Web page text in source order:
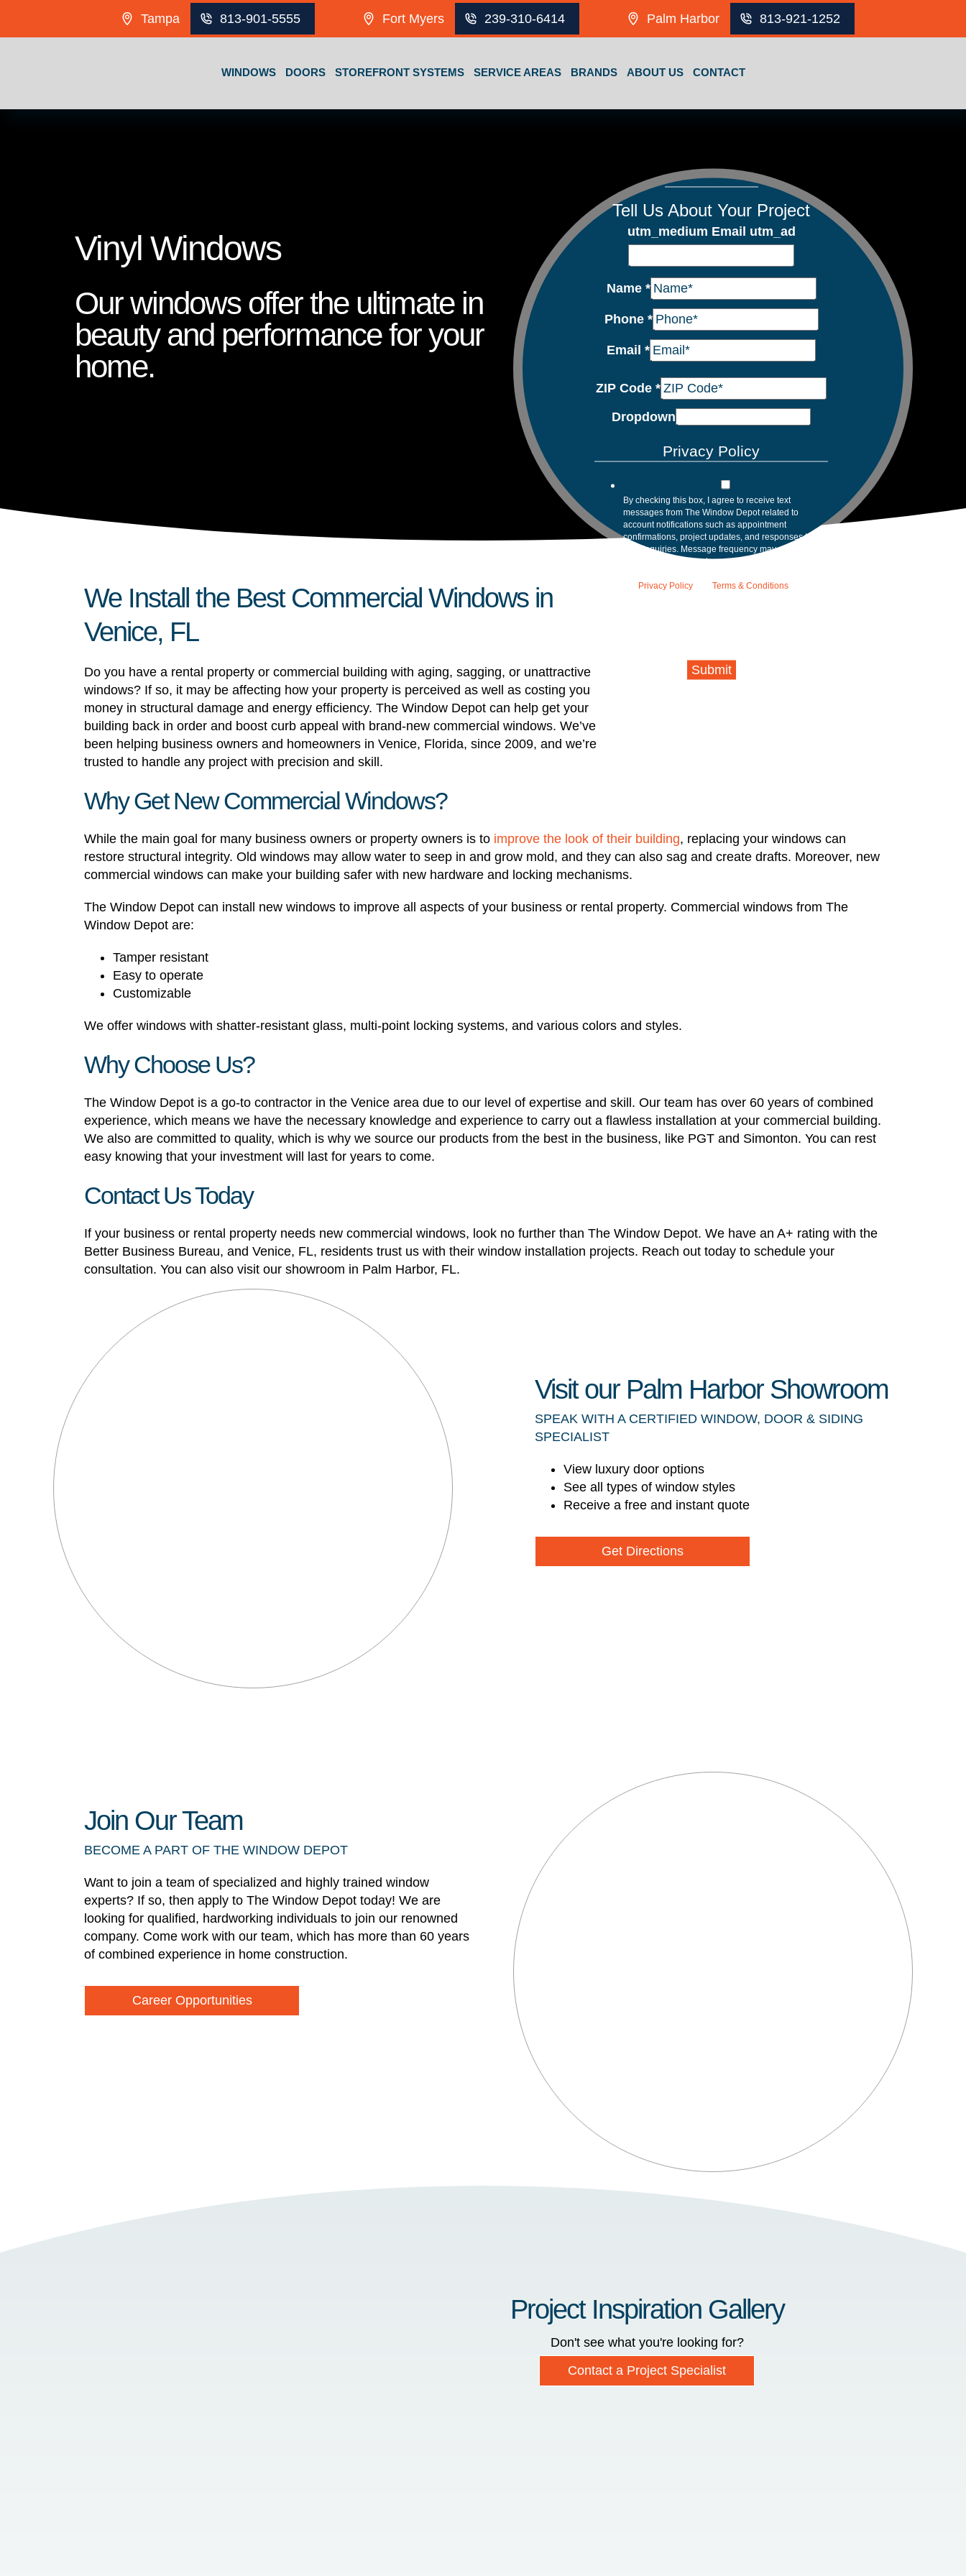
Tampa 813-901-5555 Fort Myers 239-310-6414 Palm Harbor 813-921-1252
WINDOWS DOORS STOREFRONT SYSTEMS SERVICE AREAS BRANDS ABOUT US CONTACT
Vinyl Windows
Our windows offer the ultimate in
beauty and performance for your
home.
Tell Us About Your Project
utm_medium Email utm_ad
Name *
Phone *
Email *
ZIP Code *
Dropdown
Privacy Policy
By checking this box, I agree to receive text
messages from The Window Depot related to
account notifications such as appointment
confirmations, project updates, and responses to
your inquiries. Message frequency may vary.
Message and data rates may apply. Reply HELP for
Privacy Policy Terms & Conditions
Submit
We Install the Best Commercial Windows in
Venice, FL
Do you have a rental property or commercial building with aging, sagging, or unattractive
windows? If so, it may be affecting how your property is perceived as well as costing you
money in structural damage and energy efficiency. The Window Depot can help get your
building back in order and boost curb appeal with brand-new commercial windows. We’ve
been helping business owners and homeowners in Venice, Florida, since 2009, and we’re
trusted to handle any project with precision and skill.
Why Get New Commercial Windows?
While the main goal for many business owners or property owners is to improve the look of their building, replacing your windows can
restore structural integrity. Old windows may allow water to seep in and grow mold, and they can also sag and create drafts. Moreover, new
commercial windows can make your building safer with new hardware and locking mechanisms.
The Window Depot can install new windows to improve all aspects of your business or rental property. Commercial windows from The
Window Depot are:
Tamper resistant
Easy to operate
Customizable
We offer windows with shatter-resistant glass, multi-point locking systems, and various colors and styles.
Why Choose Us?
The Window Depot is a go-to contractor in the Venice area due to our level of expertise and skill. Our team has over 60 years of combined
experience, which means we have the necessary knowledge and experience to carry out a flawless installation at your commercial building.
We also are committed to quality, which is why we source our products from the best in the business, like PGT and Simonton. You can rest
easy knowing that your investment will last for years to come.
Contact Us Today
If your business or rental property needs new commercial windows, look no further than The Window Depot. We have an A+ rating with the
Better Business Bureau, and Venice, FL, residents trust us with their window installation projects. Reach out today to schedule your
consultation. You can also visit our showroom in Palm Harbor, FL.
Visit our Palm Harbor Showroom
SPEAK WITH A CERTIFIED WINDOW, DOOR & SIDING
SPECIALIST
View luxury door options
See all types of window styles
Receive a free and instant quote
Get Directions
Join Our Team
BECOME A PART OF THE WINDOW DEPOT
Want to join a team of specialized and highly trained window
experts? If so, then apply to The Window Depot today! We are
looking for qualified, hardworking individuals to join our renowned
company. Come work with our team, which has more than 60 years
of combined experience in home construction.
Career Opportunities
Project Inspiration Gallery
Don't see what you're looking for?
Contact a Project Specialist